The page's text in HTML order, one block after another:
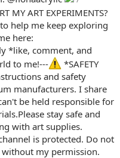
MY ART EXPERIMENTS?
help me keep exploring
here:
*like, comment, and
to me!---
*SAFETY
and safety
manufacturers. I share
be held responsible for
stay safe and
with art supplies.
is protected. Do not
my permission.